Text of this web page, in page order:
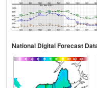
National Digital Forecast